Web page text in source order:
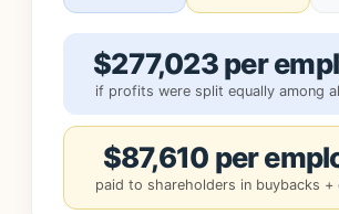
$277,023 per
if profits were split equally among
$87,610 per
paid to shareholders in buybacks +